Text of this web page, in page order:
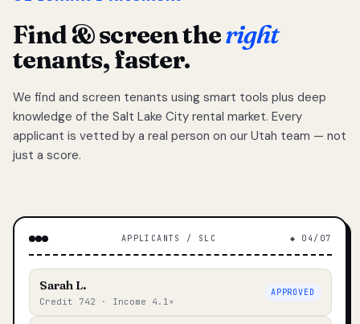
Find & screen theright
tenants, faster.
We find and screen tenants using smart tools plus deep
knowledge of the Salt Lake City rental market. Every
applicant is vetted by a real person on our Utah team — not
just a score.
APPLICANTS / SLC ◆ 04/07
Sarah L.
Credit 742 · Income 4.1×
APPROVED